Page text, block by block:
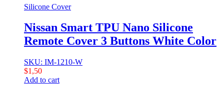
Silicone Cover
Nissan Smart TPU Nano Silicone
Remote Cover 3 Buttons White Color
SKU: IM-1210-W
$1,50
Add to cart